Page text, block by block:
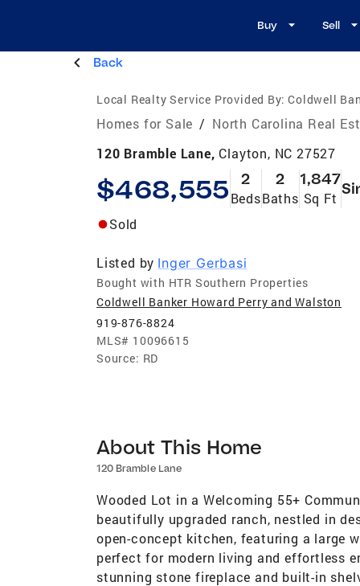
Buy Sell
Back
Local Realty Service Provided By: Coldwell
Homes for Sale / North Carolina Real
120 Bramble Lane, Clayton, NC 27527
$468,555 2
Beds
2
Baths
1,847
Sq Ft
Sold
Listed by Inger Gerbasi
Bought with HTR Southern Properties
Coldwell Banker Howard Perry and Walston
919-876-8824
MLS# 10096615
Source: RD
About This Home
120 Bramble Lane
Wooded Lot in a Welcoming 55+
beautifully upgraded ranch, nestled in
open-concept kitchen, featuring a large
perfect for modern living and effortless
stunning stone fireplace and built-in